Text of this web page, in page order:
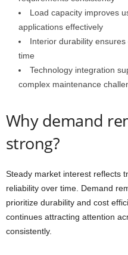
Load capacity improves
applications effectively
Interior durability
time
Technology integration
complex maintenance
Why demand
strong?
Steady market interest reflects
reliability over time. Demand
prioritize durability and cost
continues attracting attention
consistently.